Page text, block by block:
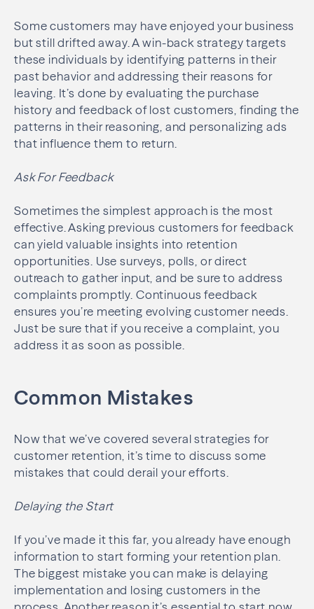
Some customers may have enjoyed your business
but still drifted away. A win-back strategy targets
these individuals by identifying patterns in their
past behavior and addressing their reasons for
leaving. It’s done by evaluating the purchase
history and feedback of lost customers, finding the
patterns in their reasoning, and personalizing ads
that influence them to return.
Ask For Feedback
Sometimes the simplest approach is the most
effective. Asking previous customers for feedback
can yield valuable insights into retention
opportunities. Use surveys, polls, or direct
outreach to gather input, and be sure to address
complaints promptly. Continuous feedback
ensures you’re meeting evolving customer needs.
Just be sure that if you receive a complaint, you
address it as soon as possible.
Common Mistakes
Now that we’ve covered several strategies for
customer retention, it’s time to discuss some
mistakes that could derail your efforts.
Delaying the Start
If you’ve made it this far, you already have enough
information to start forming your retention plan.
The biggest mistake you can make is delaying
implementation and losing customers in the